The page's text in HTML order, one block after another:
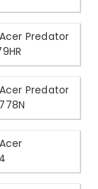
Predator
Predator